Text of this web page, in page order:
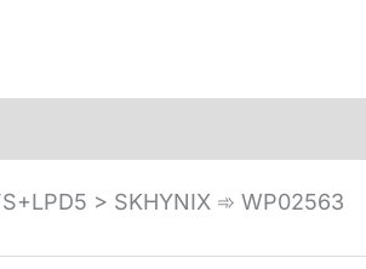
> SKHYNIX ➾ WP02563